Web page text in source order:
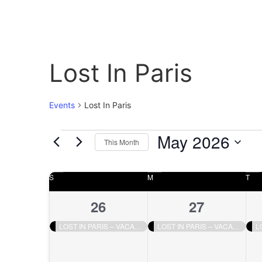
Lost In Paris
Events Lost In Paris
This Month May 2026
Calendar
Events
S M T
1
event,
26
1
event,
27
LOST IN PARIS – VACATION